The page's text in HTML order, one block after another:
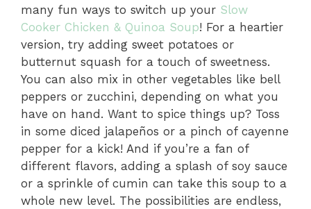
many fun ways to switch up your Slow
Cooker Chicken & Quinoa Soup! For a heartier
version, try adding sweet potatoes or
butternut squash for a touch of sweetness.
You can also mix in other vegetables like bell
peppers or zucchini, depending on what you
have on hand. Want to spice things up? Toss
in some diced jalapeños or a pinch of cayenne
pepper for a kick! And if you’re a fan of
different flavors, adding a splash of soy sauce
or a sprinkle of cumin can take this soup to a
whole new level. The possibilities are endless,